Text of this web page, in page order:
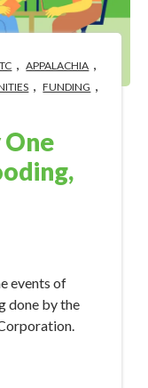
APPALACHIA
FUNDING
events of
done by the